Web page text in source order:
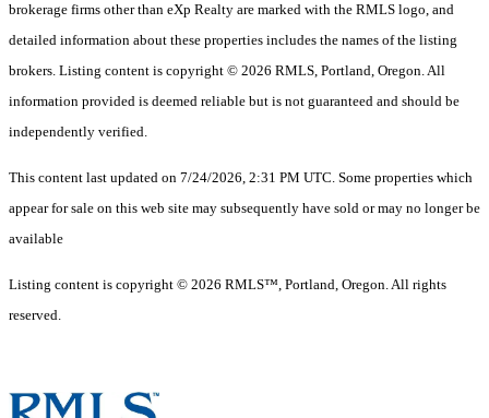
brokerage firms other than eXp Realty are marked with the RMLS logo, and
detailed information about these properties includes the names of the listing
brokers. Listing content is copyright © 2026 RMLS, Portland, Oregon. All
information provided is deemed reliable but is not guaranteed and should be
independently verified.
This content last updated on 7/24/2026, 2:31 PM UTC. Some properties which
appear for sale on this web site may subsequently have sold or may no longer be
available
Listing content is copyright © 2026 RMLS™, Portland, Oregon. All rights
reserved.